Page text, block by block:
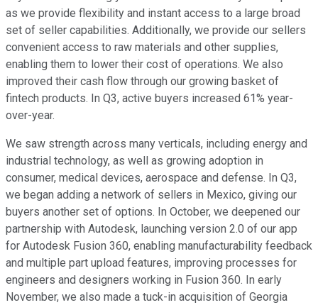
as we provide flexibility and instant access to a large broad
set of seller capabilities. Additionally, we provide our sellers
convenient access to raw materials and other supplies,
enabling them to lower their cost of operations. We also
improved their cash flow through our growing basket of
fintech products. In Q3, active buyers increased 61% year-
over-year.
We saw strength across many verticals, including energy and
industrial technology, as well as growing adoption in
consumer, medical devices, aerospace and defense. In Q3,
we began adding a network of sellers in Mexico, giving our
buyers another set of options. In October, we deepened our
partnership with Autodesk, launching version 2.0 of our app
for Autodesk Fusion 360, enabling manufacturability feedback
and multiple part upload features, improving processes for
engineers and designers working in Fusion 360. In early
November, we also made a tuck-in acquisition of Georgia